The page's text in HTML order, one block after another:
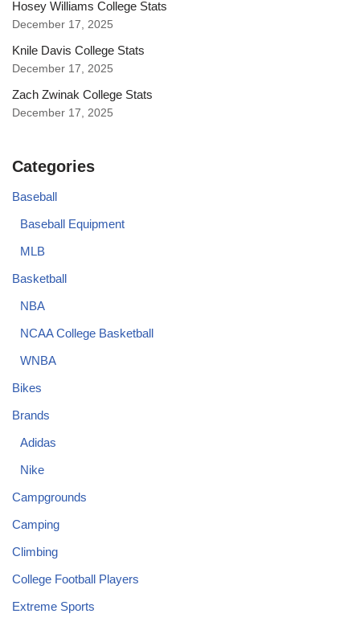
Hosey Williams College Stats
December 17, 2025
Knile Davis College Stats
December 17, 2025
Zach Zwinak College Stats
December 17, 2025
Categories
Baseball
Baseball Equipment
MLB
Basketball
NBA
NCAA College Basketball
WNBA
Bikes
Brands
Adidas
Nike
Campgrounds
Camping
Climbing
College Football Players
Extreme Sports